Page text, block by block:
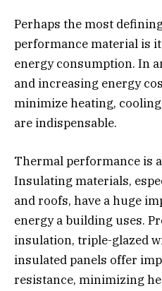
Perhaps the most
performance material is
energy consumption. In
and increasing energy
minimize heating,
are indispensable.
Thermal performance is
Insulating materials,
and roofs, have a huge
energy a building uses.
insulation, triple-glazed
insulated panels offer
resistance, minimizing